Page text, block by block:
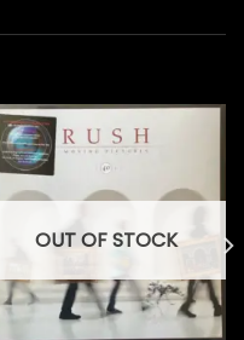
OUT OF STOCK